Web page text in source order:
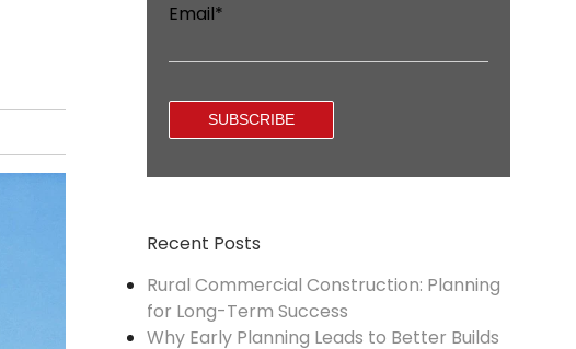
Email*
Recent Posts
Rural Commercial Construction: Planning
for Long-Term Success
Why Early Planning Leads to Better Builds